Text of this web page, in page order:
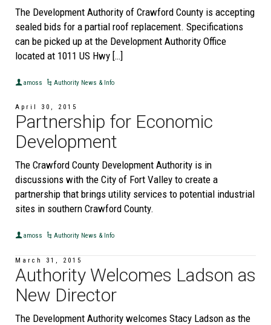
The Development Authority of Crawford County is accepting
sealed bids for a partial roof replacement. Specifications
can be picked up at the Development Authority Office
located at 1011 US Hwy […]
amoss Authority News & Info
April 30, 2015
Partnership for Economic
Development
The Crawford County Development Authority is in
discussions with the City of Fort Valley to create a
partnership that brings utility services to potential industrial
sites in southern Crawford County.
amoss Authority News & Info
March 31, 2015
Authority Welcomes Ladson as
New Director
The Development Authority welcomes Stacy Ladson as the